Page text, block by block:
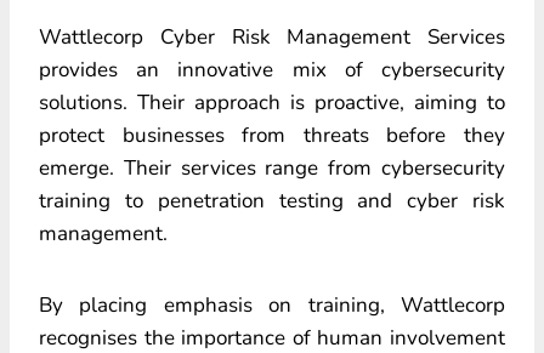
Wattlecorp Cyber Risk Management Services
provides an innovative mix of cybersecurity
solutions. Their approach is proactive, aiming to
protect businesses from threats before they
emerge. Their services range from cybersecurity
training to penetration testing and cyber risk
management.
By placing emphasis on training, Wattlecorp
recognises the importance of human involvement